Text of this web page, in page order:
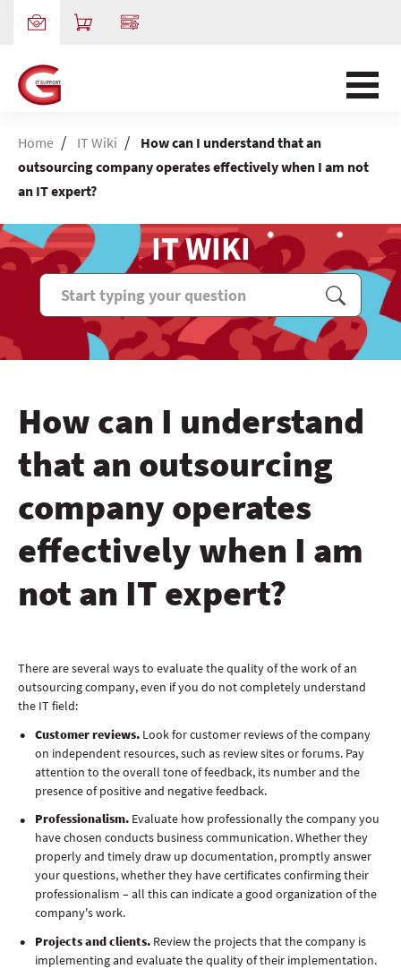
Home / IT Wiki /
How can I understand that an
outsourcing company operates effectively when I am not
an IT expert?
IT WIKI
How can I understand
that an outsourcing
company operates
effectively when I am
not an IT expert?
There are several ways to evaluate the quality of the work of an
outsourcing company, even if you do not completely understand
the IT field:
Customer reviews. Look for customer reviews of the company
on independent resources, such as review sites or forums. Pay
attention to the overall tone of feedback, its number and the
presence of positive and negative feedback.
Professionalism. Evaluate how professionally the company you
have chosen conducts business communication. Whether they
properly and timely draw up documentation, promptly answer
your questions, whether they have certificates confirming their
professionalism – all this can indicate a good organization of the
company's work.
Projects and clients. Review the projects that the company is
implementing and evaluate the quality of their implementation.